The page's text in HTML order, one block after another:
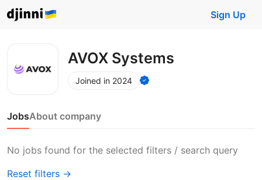
Sign Up
AVOX Systems
Joined in 2024
JobsAbout company
No jobs found for the selected filters / search query
Reset filters →